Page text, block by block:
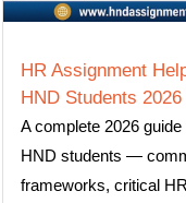
HR Assignment
HND Students 2026
A complete 2026
HND students —
frameworks, critical